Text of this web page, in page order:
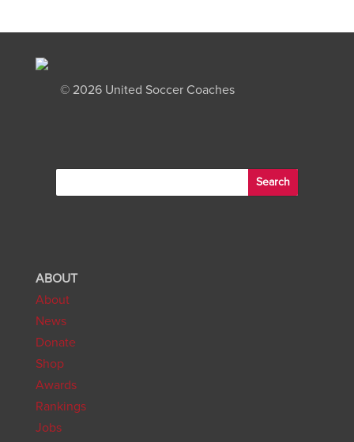
© 2026 United Soccer Coaches
ABOUT
About
News
Donate
Shop
Awards
Rankings
Jobs